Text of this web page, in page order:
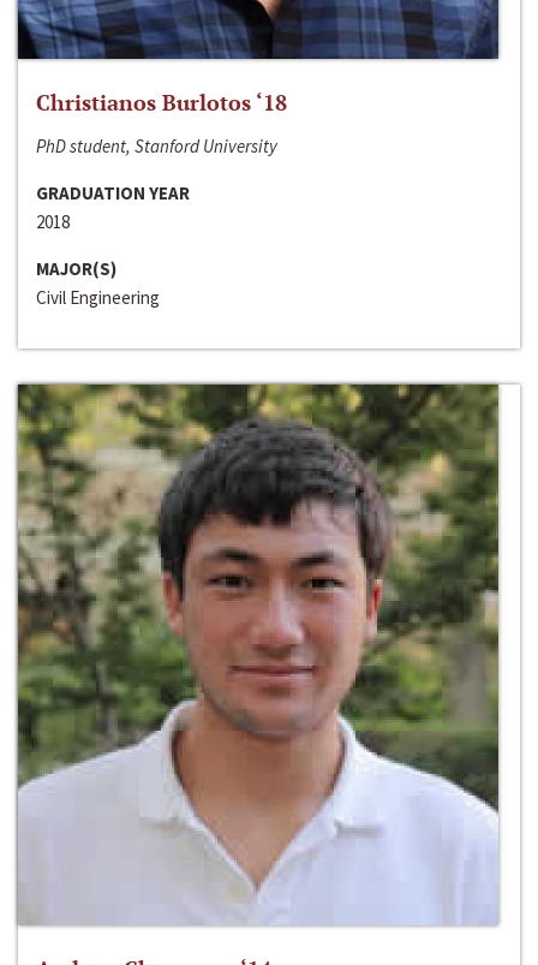
Christianos Burlotos ‘18
PhD student, Stanford University
GRADUATION YEAR
2018
MAJOR(S)
Civil Engineering